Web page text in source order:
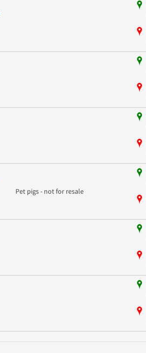
Pet pigs - not for resale